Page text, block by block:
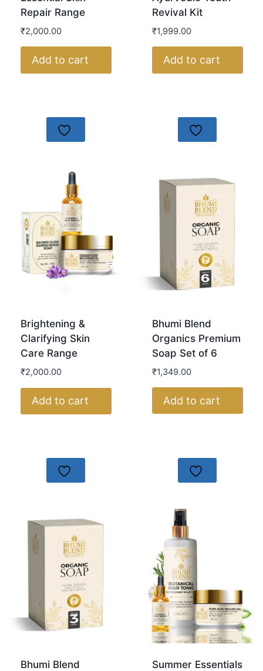
Repair Range
₹2,000.00
Add to cart
Revival Kit
₹1,999.00
Add to cart
Brightening &
Clarifying Skin
Care Range
₹2,000.00
Add to cart
Bhumi Blend
Organics Premium
Soap Set of 6
₹1,349.00
Add to cart
Bhumi Blend
Summer Essentials